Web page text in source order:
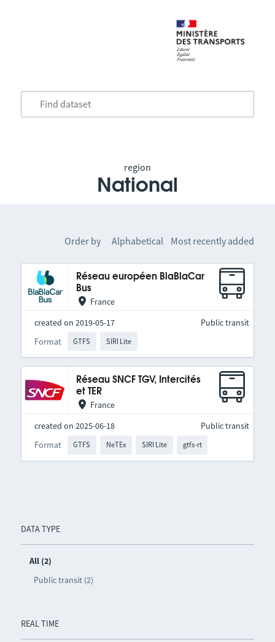
region
National
DATA TYPE
All (2)
Public transit (2)
REAL TIME
Order by Alphabetical Most recently added
Réseau européen BlaBlaCar
Bus
France
created on 2019-05-17
Format
GTFS SIRI Lite
Public transit
Réseau SNCF TGV, Intercités
et TER
France
created on 2025-06-18
Format
GTFS NeTEx SIRI Lite gtfs-rt
Public transit